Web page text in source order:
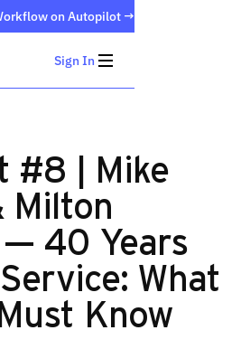
on Autopilot →
Sign In
#8 | Mike
Milton
— 40 Years
What
Know